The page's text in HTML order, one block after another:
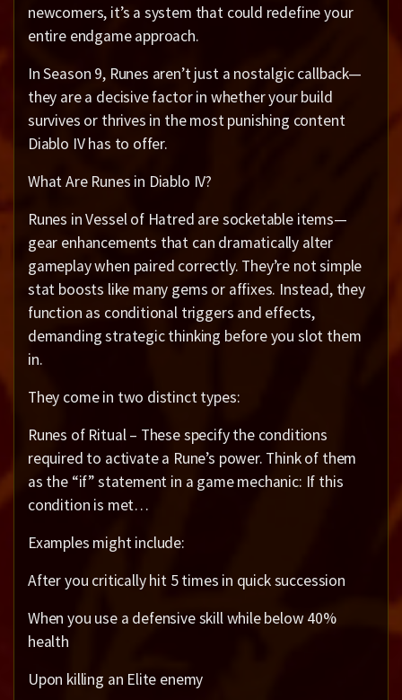
newcomers, it’s a system that could redefine your
entire endgame approach.
In Season 9, Runes aren’t just a nostalgic callback—
they are a decisive factor in whether your build
survives or thrives in the most punishing content
Diablo IV has to offer.
What Are Runes in Diablo IV?
Runes in Vessel of Hatred are socketable items—
gear enhancements that can dramatically alter
gameplay when paired correctly. They’re not simple
stat boosts like many gems or affixes. Instead, they
function as conditional triggers and effects,
demanding strategic thinking before you slot them
in.
They come in two distinct types:
Runes of Ritual – These specify the conditions
required to activate a Rune’s power. Think of them
as the “if” statement in a game mechanic: If this
condition is met…
Examples might include:
After you critically hit 5 times in quick succession
When you use a defensive skill while below 40%
health
Upon killing an Elite enemy